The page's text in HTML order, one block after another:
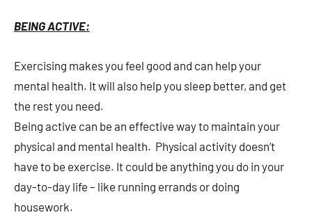
BEING ACTIVE:
Exercising makes you feel good and can help your
mental health. It will also help you sleep better, and get
the rest you need.
Being active can be an effective way to maintain your
physical and mental health. Physical activity doesn’t
have to be exercise. It could be anything you do in your
day-to-day life – like running errands or doing
housework.